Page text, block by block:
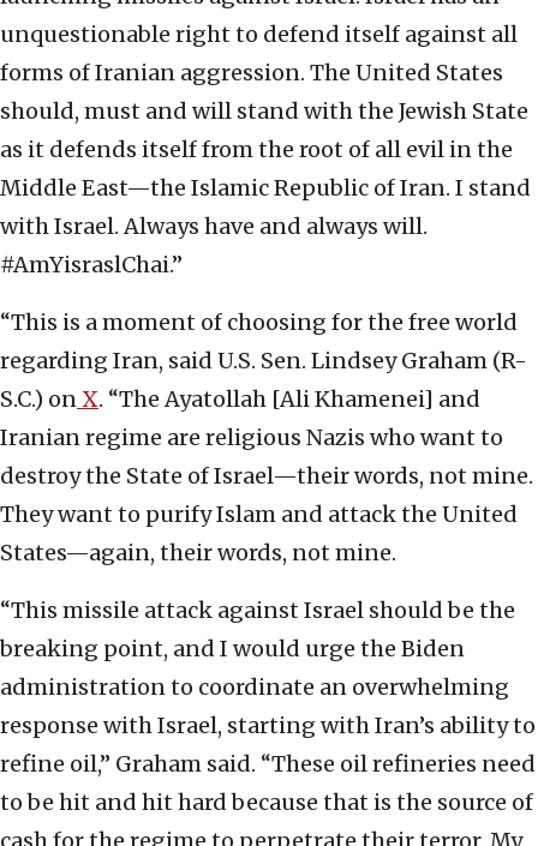
unquestionable right to defend itself against all
forms of Iranian aggression. The United States
should, must and will stand with the Jewish State
as it defends itself from the root of all evil in the
Middle East—the Islamic Republic of Iran. I stand
with Israel. Always have and always will.
#AmYisraslChai.”
“This is a moment of choosing for the free world
regarding Iran, said U.S. Sen. Lindsey Graham (R-
S.C.) onX. “The Ayatollah [Ali Khamenei] and
Iranian regime are religious Nazis who want to
destroy the State of Israel—their words, not mine.
They want to purify Islam and attack the United
States—again, their words, not mine.
“This missile attack against Israel should be the
breaking point, and I would urge the Biden
administration to coordinate an overwhelming
response with Israel, starting with Iran’s ability to
refine oil,” Graham said. “These oil refineries need
to be hit and hit hard because that is the source of